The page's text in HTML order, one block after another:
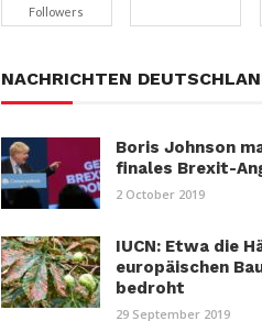
Followers
NACHRICHTEN
Boris Johnson
finales Brexit-
2 October 2019
IUCN: Etwa die
europäischen
bedroht
29 September 2019